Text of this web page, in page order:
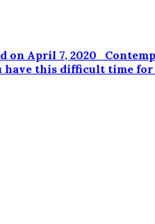
April 7, 2020
this difficult time